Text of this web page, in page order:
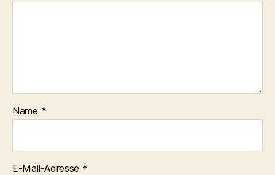
Name *
E-Mail-Adresse *